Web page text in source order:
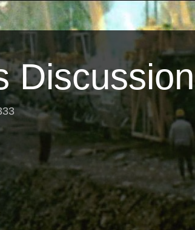
Discussion